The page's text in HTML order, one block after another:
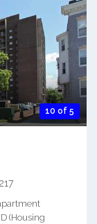
10 of 5
(Housing